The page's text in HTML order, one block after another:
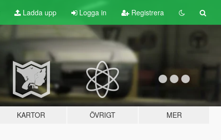
Ladda upp Logga in Registrera
KARTOR ÖVRIGT MER